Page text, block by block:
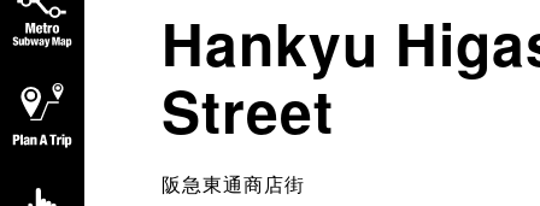
Hankyu
Street
阪急東通商店街